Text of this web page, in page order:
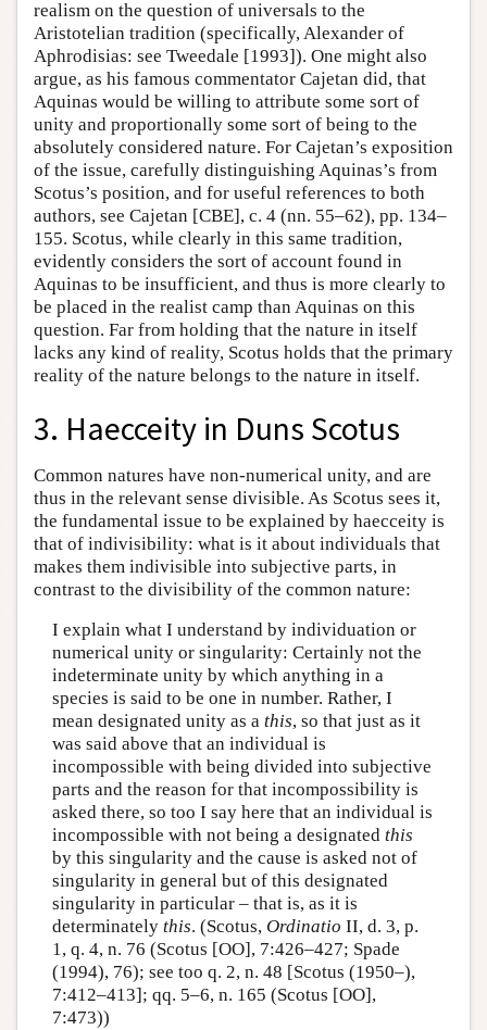
realism on the question of universals to the
Aristotelian tradition (specifically, Alexander of
Aphrodisias: see Tweedale [1993]). One might also
argue, as his famous commentator Cajetan did, that
Aquinas would be willing to attribute some sort of
unity and proportionally some sort of being to the
absolutely considered nature. For Cajetan’s exposition
of the issue, carefully distinguishing Aquinas’s from
Scotus’s position, and for useful references to both
authors, see Cajetan [CBE], c. 4 (nn. 55–62), pp. 134–
155. Scotus, while clearly in this same tradition,
evidently considers the sort of account found in
Aquinas to be insufficient, and thus is more clearly to
be placed in the realist camp than Aquinas on this
question. Far from holding that the nature in itself
lacks any kind of reality, Scotus holds that the primary
reality of the nature belongs to the nature in itself.
3. Haecceity in Duns Scotus
Common natures have non-numerical unity, and are
thus in the relevant sense divisible. As Scotus sees it,
the fundamental issue to be explained by haecceity is
that of indivisibility: what is it about individuals that
makes them indivisible into subjective parts, in
contrast to the divisibility of the common nature:
I explain what I understand by individuation or
numerical unity or singularity: Certainly not the
indeterminate unity by which anything in a
species is said to be one in number. Rather, I
mean designated unity as a this, so that just as it
was said above that an individual is
incompossible with being divided into subjective
parts and the reason for that incompossibility is
asked there, so too I say here that an individual is
incompossible with not being a designated this
by this singularity and the cause is asked not of
singularity in general but of this designated
singularity in particular – that is, as it is
determinately this. (Scotus, Ordinatio II, d. 3, p.
1, q. 4, n. 76 (Scotus [OO], 7:426–427; Spade
(1994), 76); see too q. 2, n. 48 [Scotus (1950–),
7:412–413]; qq. 5–6, n. 165 (Scotus [OO],
7:473))